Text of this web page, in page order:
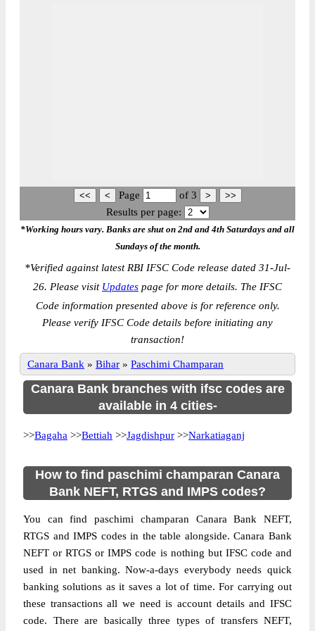
Page of 3
Results per page:
*Working hours vary. Banks are shut on 2nd and 4th Saturdays and all
Sundays of the month.
*Verified against latest RBI IFSC Code release dated 31-Jul-
26. Please visit Updates page for more details. The IFSC
Code information presented above is for reference only.
Please verify IFSC Code details before initiating any
transaction!
Canara Bank » Bihar » Paschimi Champaran
Canara Bank branches with ifsc codes are
available in 4 cities-
>>Bagaha >>Bettiah >>Jagdishpur >>Narkatiaganj
How to find paschimi champaran Canara
Bank NEFT, RTGS and IMPS codes?
You can find paschimi champaran Canara Bank NEFT,
RTGS and IMPS codes in the table alongside. Canara Bank
NEFT or RTGS or IMPS code is nothing but IFSC code and
used in net banking. Now-a-days everybody needs quick
banking solutions as it saves a lot of time. For carrying out
these transactions all we need is account details and IFSC
code. There are basically three types of transfers NEFT,